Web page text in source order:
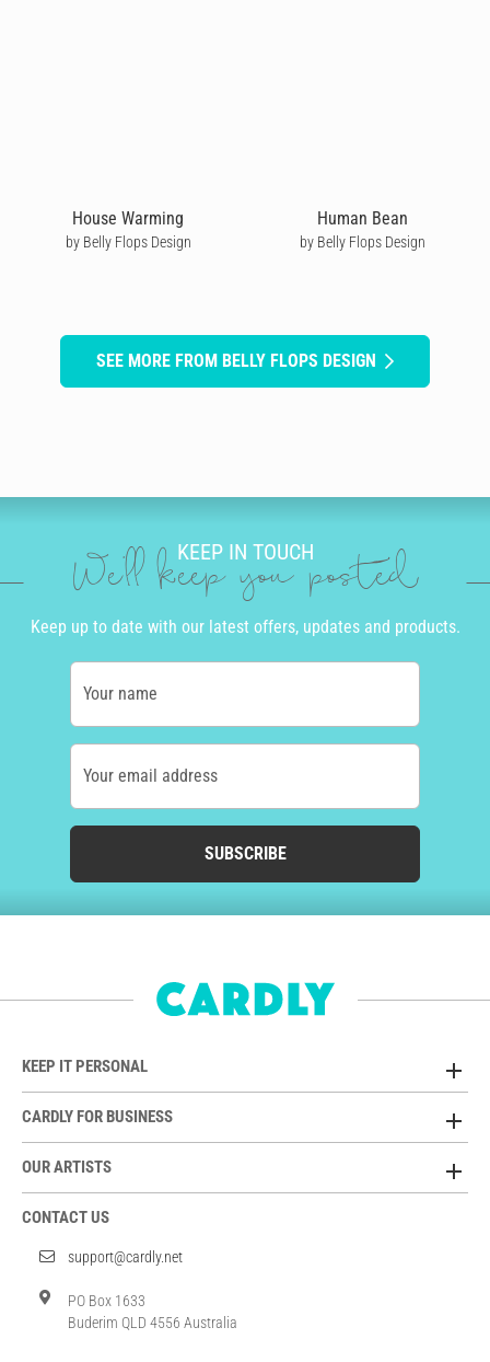
House Warming
by Belly Flops Design
Human Bean
by Belly Flops Design
SEE MORE FROM BELLY FLOPS DESIGN
KEEP IN TOUCH
We'll keep you posted
Keep up to date with our latest offers, updates and products.
Your name
Your email address
SUBSCRIBE
KEEP IT PERSONAL
CARDLY FOR BUSINESS
OUR ARTISTS
CONTACT US
support@cardly.net
PO Box 1633
Buderim QLD 4556 Australia